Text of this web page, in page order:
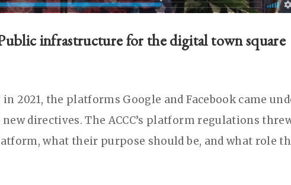
infrastructure for the digital town square
2021, the platforms Google and Facebook came
new directives. The ACCC’s platform regulations
what their purpose should be, and what role